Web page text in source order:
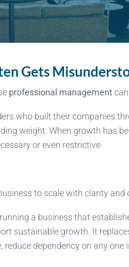
Gets
professional managementcan
who built their companies
weight. When growth has
or even restrictive.
to scale with clarity and
a business that
sustainable growth. It
dependency on any one